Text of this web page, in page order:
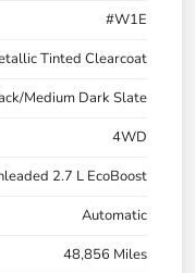
#W1E
Tinted Clearcoat
Medium Dark Slate
4WD
2.7 L EcoBoost
Automatic
48,856 Miles